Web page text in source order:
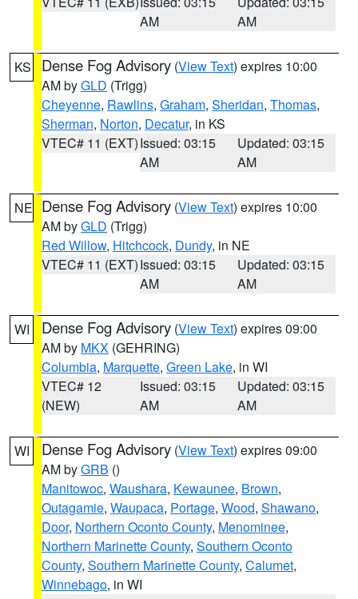
AM
AM
KS Dense Fog Advisory (View Text) expires 10:00
AM byGLD (Trigg)
Cheyenne, Rawlins, Graham, Sheridan, Thomas,
Sherman, Norton, Decatur, in KS
VTEC# 11 (EXT)Issued: 03:15
AM
Updated: 03:15
AM
NE Dense Fog Advisory (View Text) expires 10:00
AM byGLD (Trigg)
Red Willow, Hitchcock, Dundy, in NE
VTEC# 11 (EXT)Issued: 03:15
AM
Updated: 03:15
AM
WI Dense Fog Advisory (View Text) expires 09:00
AM by MKX (GEHRING)
Columbia, Marquette, Green Lake, in WI
VTEC# 12
(NEW)
Issued: 03:15
AM
Updated: 03:15
AM
WI Dense Fog Advisory (View Text) expires 09:00
AM byGRB ()
Manitowoc, Waushara, Kewaunee, Brown,
Outagamie, Waupaca, Portage, Wood, Shawano,
Door, Northern Oconto County, Menominee,
Northern Marinette County, Southern Oconto
County, Southern Marinette County, Calumet,
Winnebago, in WI